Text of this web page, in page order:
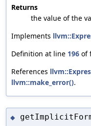
Returns
the value of the
Implements
Definition at line 196 of
References
llvm::make_error().
◆